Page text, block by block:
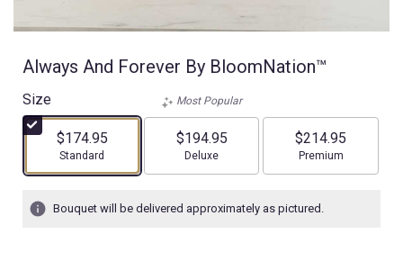
Always And Forever By BloomNation™
Size
$174.95
Arrangement size
Standard
Most Popular
$194.95
Arrangement size
Deluxe
$214.95
Arrangement size
Premium
Bouquet will be delivered approximately as pictured.